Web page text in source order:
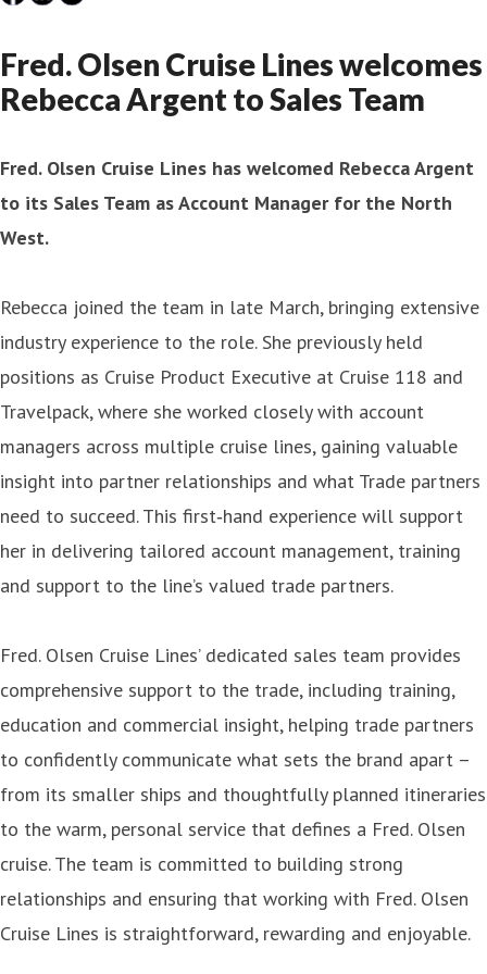
Fred. Olsen Cruise Lines welcomes
Rebecca Argent to Sales Team
Fred. Olsen Cruise Lines has welcomed Rebecca Argent
to its Sales Team as Account Manager for the North
West.
Rebecca joined the team in late March, bringing extensive
industry experience to the role. She previously held
positions as Cruise Product Executive at Cruise 118 and
Travelpack, where she worked closely with account
managers across multiple cruise lines, gaining valuable
insight into partner relationships and what Trade partners
need to succeed. This first‑hand experience will support
her in delivering tailored account management, training
and support to the line’s valued trade partners.
Fred. Olsen Cruise Lines’ dedicated sales team provides
comprehensive support to the trade, including training,
education and commercial insight, helping trade partners
to confidently communicate what sets the brand apart –
from its smaller ships and thoughtfully planned itineraries
to the warm, personal service that defines a Fred. Olsen
cruise. The team is committed to building strong
relationships and ensuring that working with Fred. Olsen
Cruise Lines is straightforward, rewarding and enjoyable.